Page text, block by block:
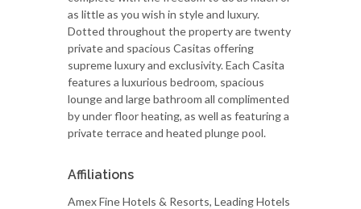
as little as you wish in style and luxury.
Dotted throughout the property are twenty
private and spacious Casitas offering
supreme luxury and exclusivity. Each Casita
features a luxurious bedroom, spacious
lounge and large bathroom all complimented
by under floor heating, as well as featuring a
private terrace and heated plunge pool.
Affiliations
Amex Fine Hotels & Resorts, Leading Hotels